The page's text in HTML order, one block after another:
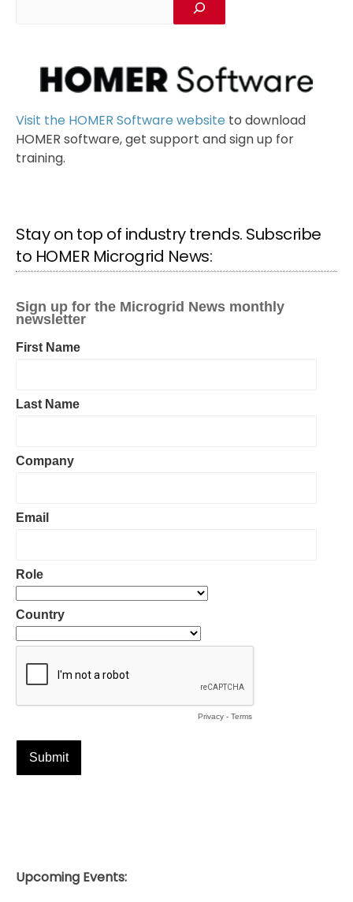
Visit the HOMER Software website to download
HOMER software, get support and sign up for
training.
Stay on top of industry trends. Subscribe
to HOMER Microgrid News:
Upcoming Events: